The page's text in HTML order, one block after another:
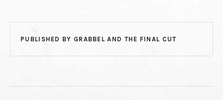
PUBLISHED BY GRABBEL AND THE FINAL CUT